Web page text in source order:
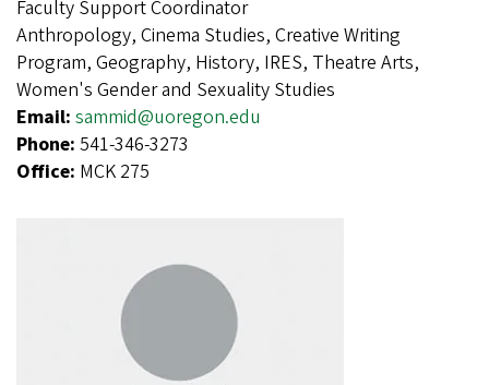
Faculty Support Coordinator
Anthropology, Cinema Studies, Creative Writing
Program, Geography, History, IRES, Theatre Arts,
Women's Gender and Sexuality Studies
Email: sammid@uoregon.edu
Phone: 541-346-3273
Office: MCK 275